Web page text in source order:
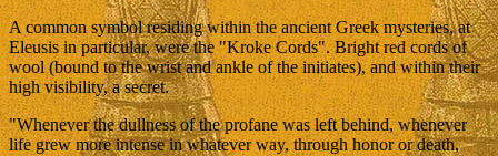
A common symbol residing within the ancient Greek mysteries, at
Eleusis in particular, were the "Kroke Cords". Bright red cords of
wool (bound to the wrist and ankle of the initiates), and within their
high visibility, a secret.
"Whenever the dullness of the profane was left behind, whenever
life grew more intense in whatever way, through honor or death,